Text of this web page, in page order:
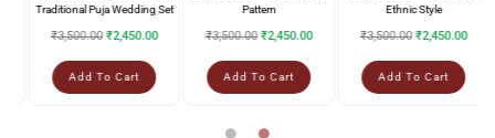
Traditional Puja Wedding Set
3,500.00 ₹2,450.00
Add To Cart
Pattern
3,500.00 ₹2,450.00
Add To Cart
Ethnic Style
3,500.00 ₹2,450.00
Add To Cart